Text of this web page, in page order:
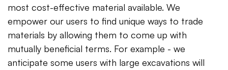
most cost-effective material available. We
empower our users to find unique ways to trade
materials by allowing them to come up with
mutually beneficial terms. For example - we
anticipate some users with large excavations will